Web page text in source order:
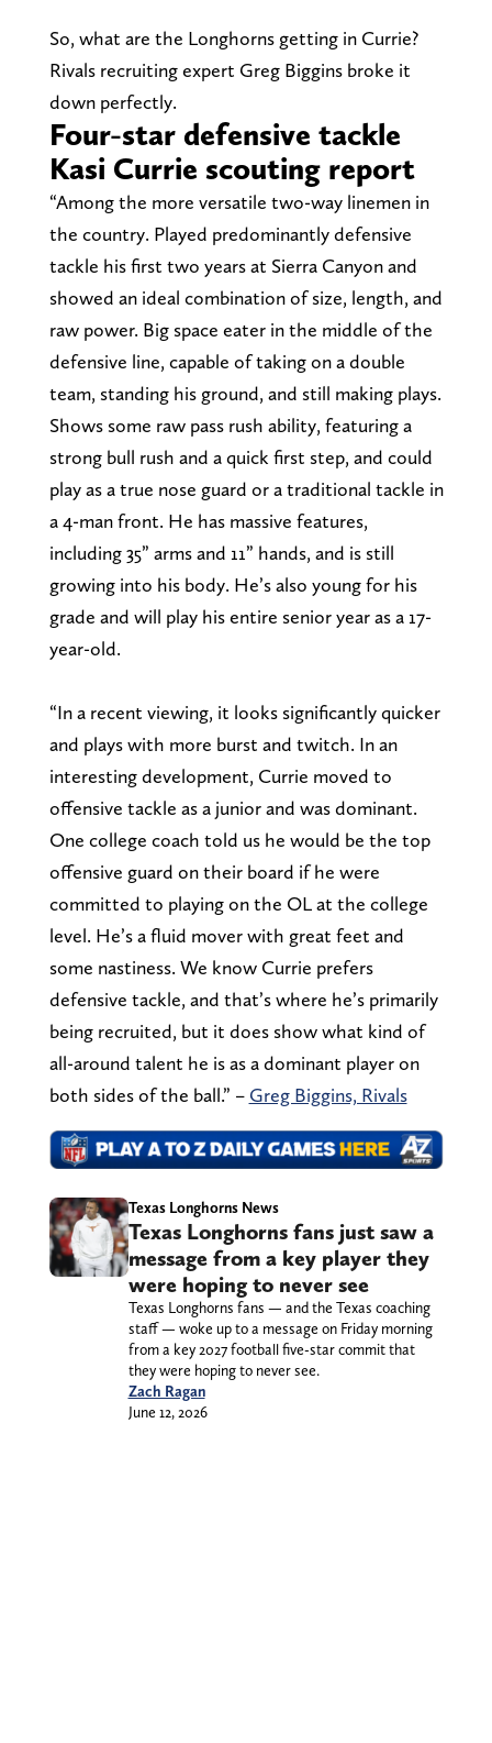
So, what are the Longhorns getting in Currie?
Rivals recruiting expert Greg Biggins broke it
down perfectly.
Four-star defensive tackle
Kasi Currie scouting report
“Among the more versatile two-way linemen in
the country. Played predominantly defensive
tackle his first two years at Sierra Canyon and
showed an ideal combination of size, length, and
raw power. Big space eater in the middle of the
defensive line, capable of taking on a double
team, standing his ground, and still making plays.
Shows some raw pass rush ability, featuring a
strong bull rush and a quick first step, and could
play as a true nose guard or a traditional tackle in
a 4-man front. He has massive features,
including 35” arms and 11” hands, and is still
growing into his body. He’s also young for his
grade and will play his entire senior year as a 17-
year-old.
“In a recent viewing, it looks significantly quicker
and plays with more burst and twitch. In an
interesting development, Currie moved to
offensive tackle as a junior and was dominant.
One college coach told us he would be the top
offensive guard on their board if he were
committed to playing on the OL at the college
level. He’s a fluid mover with great feet and
some nastiness. We know Currie prefers
defensive tackle, and that’s where he’s primarily
being recruited, but it does show what kind of
all-around talent he is as a dominant player on
both sides of the ball.” – Greg Biggins, Rivals
Texas Longhorns News
Texas Longhorns fans just saw a
message from a key player they
were hoping to never see
Texas Longhorns fans — and the Texas coaching
staff — woke up to a message on Friday morning
from a key 2027 football five-star commit that
they were hoping to never see.
Zach Ragan
June 12, 2026